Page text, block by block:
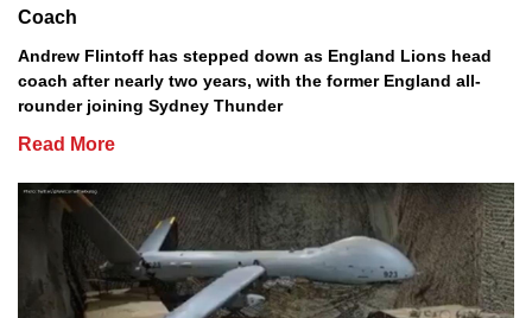
Coach
Andrew Flintoff has stepped down as England Lions head
coach after nearly two years, with the former England all-
rounder joining Sydney Thunder
Read More